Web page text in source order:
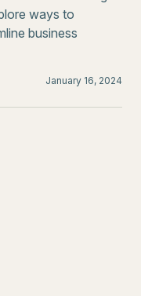
ways to
business
January 16, 2024